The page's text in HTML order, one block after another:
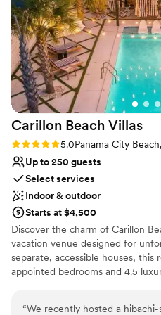
No on-site guest
Not for you if you are
nontraditional
and reasonably priced. And
it's right in downtown but
felt we had plenty of privacy
outdoors. Thank you 5eleven
Carillon Beach Villas
Rating: 5.0 (7 reviews)
5.0Panama City
Up to 250 guests
Select services
Indoor & outdoor
Starts at $4,500
Discover the charm of Carillon
vacation venue designed for
separate, accessible houses,
appointed bedrooms and 4.5
getaways, or your dream
“We recently hosted a